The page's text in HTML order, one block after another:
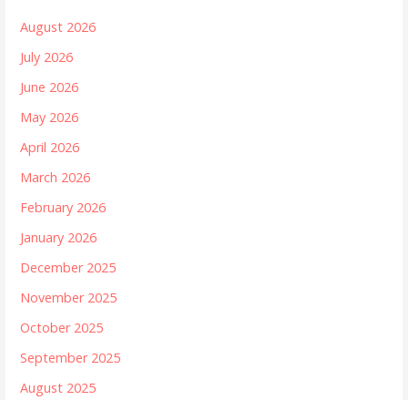
August 2026
July 2026
June 2026
May 2026
April 2026
March 2026
February 2026
January 2026
December 2025
November 2025
October 2025
September 2025
August 2025